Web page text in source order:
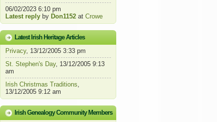
06/02/2023 6:10 pm
Latest reply by Don1152 at Crowe
Latest Irish Heritage Articles
Privacy, 13/12/2005 3:33 pm
St. Stephen's Day, 13/12/2005 9:13
am
Irish Christmas Traditions,
13/12/2005 9:12 am
Irish Genealogy Community Members